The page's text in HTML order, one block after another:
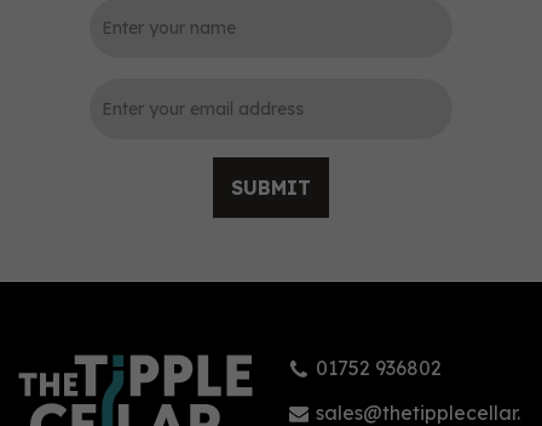
£44.00
SUBMIT
01752 936802
sales@thetipplecellar.